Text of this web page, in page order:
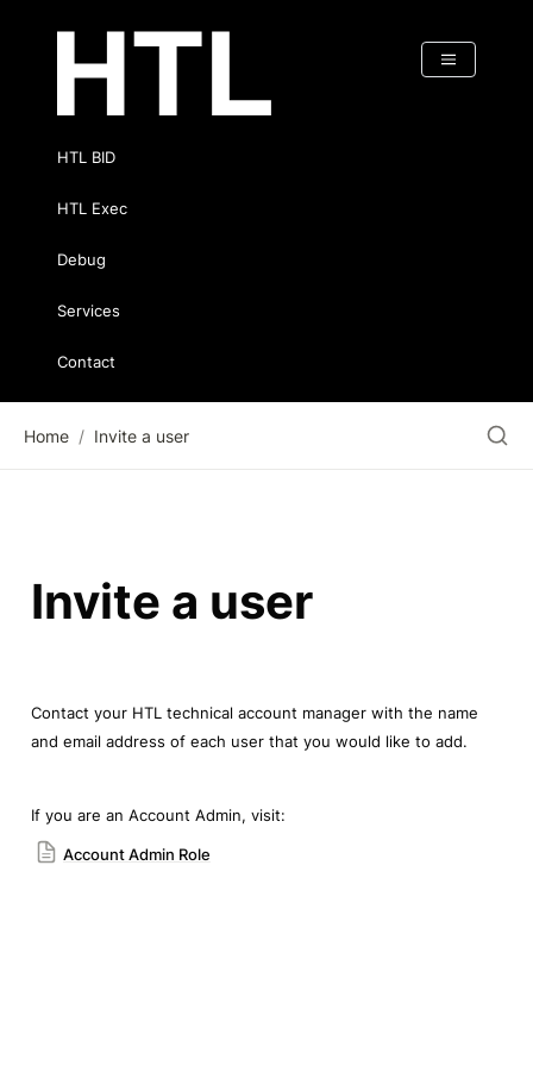
HTL BID
HTL Exec
Debug
Services
Contact
Home / Invite a user
Invite a user
Contact your HTL technical account manager with the name
and email address of each user that you would like to add.
If you are an Account Admin, visit:
Account Admin Role